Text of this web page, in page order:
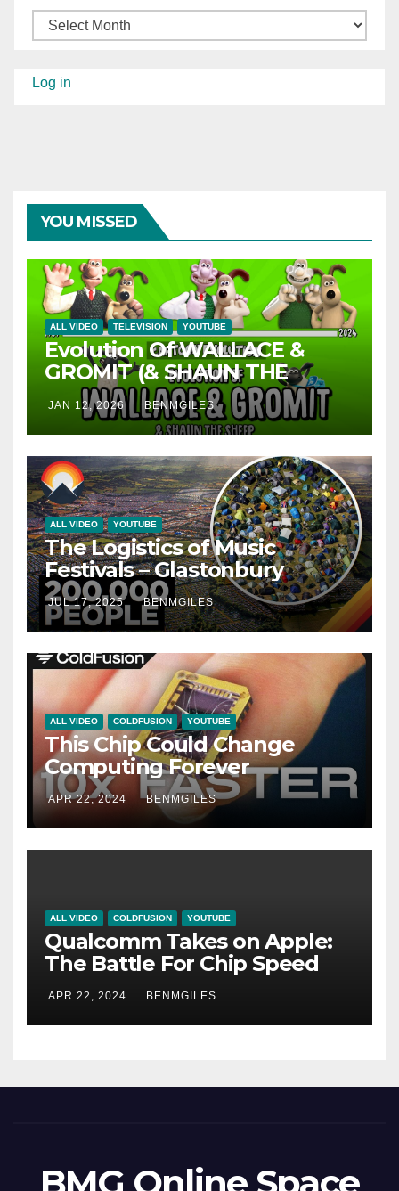
Archives
Log in
YOU MISSED
ALL VIDEO TELEVISION YOUTUBE
Evolution Of WALLACE &
GROMIT (& SHAUN THE
SHEEP) – 35 Years Explained |
CARTOON EVOLUTION
JAN 12, 2026 BENMGILES
ALL VIDEO YOUTUBE
The Logistics of Music
Festivals – Glastonbury
JUL 17, 2025 BENMGILES
ALL VIDEO COLDFUSION YOUTUBE
This Chip Could Change
Computing Forever
APR 22, 2024 BENMGILES
ALL VIDEO COLDFUSION YOUTUBE
Qualcomm Takes on Apple:
The Battle For Chip Speed
APR 22, 2024 BENMGILES